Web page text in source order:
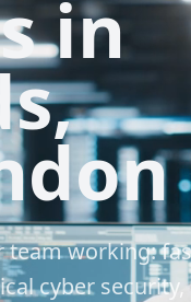
in
team working:
cyber